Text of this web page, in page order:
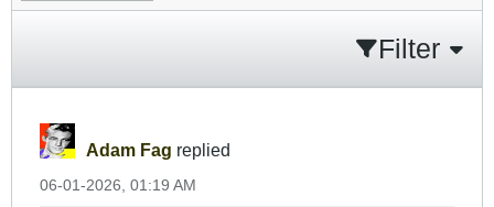
Filter
Adam Fag replied
06-01-2026, 01:19 AM